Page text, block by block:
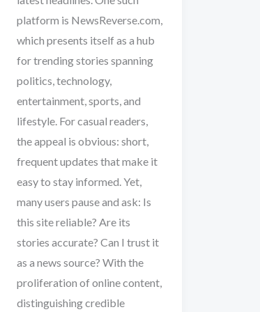
platform is NewsReverse.com,
which presents itself as a hub
for trending stories spanning
politics, technology,
entertainment, sports, and
lifestyle. For casual readers,
the appeal is obvious: short,
frequent updates that make it
easy to stay informed. Yet,
many users pause and ask: Is
this site reliable? Are its
stories accurate? Can I trust it
as a news source? With the
proliferation of online content,
distinguishing credible